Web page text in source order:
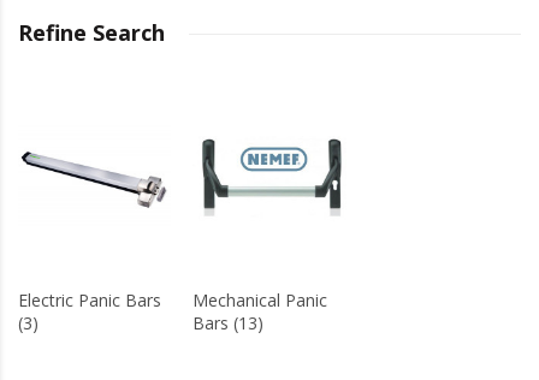
Refine Search
Electric Panic Bars
(3)
Mechanical Panic
Bars (13)